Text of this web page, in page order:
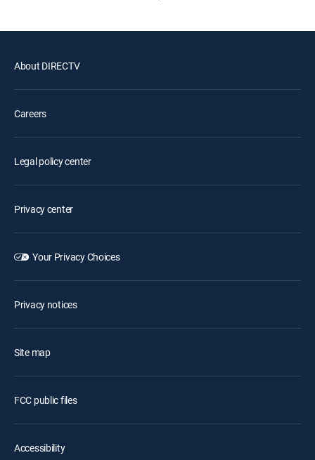
About DIRECTV
Careers
Legal policy center
Privacy center
Your Privacy Choices
Privacy notices
Site map
FCC public files
Accessibility